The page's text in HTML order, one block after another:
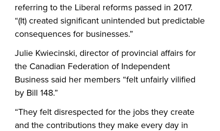
referring to the Liberal reforms passed in 2017.
“(It) created significant unintended but predictable
consequences for businesses.”
Julie Kwiecinski, director of provincial affairs for
the Canadian Federation of Independent
Business said her members “felt unfairly vilified
by Bill 148.”
“They felt disrespected for the jobs they create
and the contributions they make every day in